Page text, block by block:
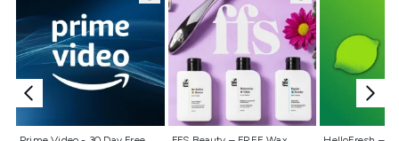
Not selected Not selected Not